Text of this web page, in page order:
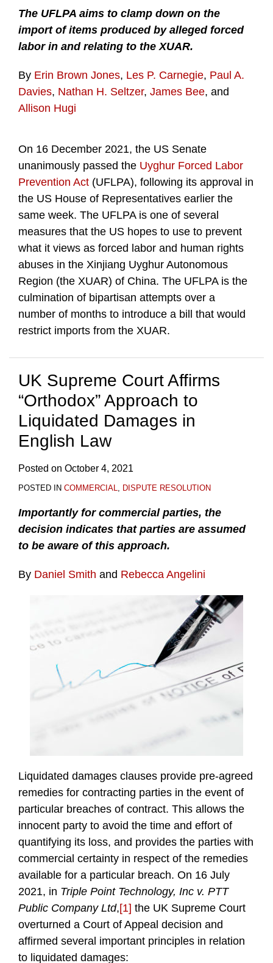
The UFLPA aims to clamp down on the
import of items produced by alleged forced
labor in and relating to the XUAR.
By Erin Brown Jones, Les P. Carnegie, Paul A.
Davies, Nathan H. Seltzer, James Bee, and
Allison Hugi
On 16 December 2021, the US Senate
unanimously passed the Uyghur Forced Labor
Prevention Act (UFLPA), following its approval in
the US House of Representatives earlier the
same week. The UFLPA is one of several
measures that the US hopes to use to prevent
what it views as forced labor and human rights
abuses in the Xinjiang Uyghur Autonomous
Region (the XUAR) of China. The UFLPA is the
culmination of bipartisan attempts over a
number of months to introduce a bill that would
restrict imports from the XUAR.
UK Supreme Court Affirms
“Orthodox” Approach to
Liquidated Damages in
English Law
Posted on October 4, 2021
POSTED IN COMMERCIAL, DISPUTE RESOLUTION
Importantly for commercial parties, the
decision indicates that parties are assumed
to be aware of this approach.
By Daniel Smith and Rebecca Angelini
Liquidated damages clauses provide pre-agreed
remedies for contracting parties in the event of
particular breaches of contract. This allows the
innocent party to avoid the time and effort of
quantifying its loss, and provides the parties with
commercial certainty in respect of the remedies
available for a particular breach. On 16 July
2021, in Triple Point Technology, Inc v. PTT
Public Company Ltd,[1] the UK Supreme Court
overturned a Court of Appeal decision and
affirmed several important principles in relation
to liquidated damages: